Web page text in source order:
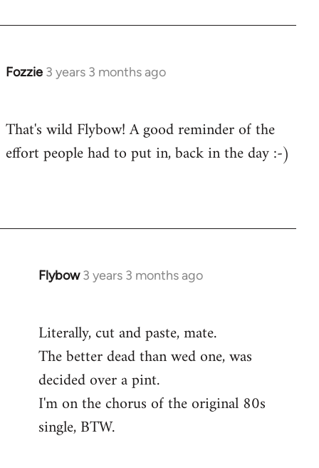
Fozzie 3 years 3 months ago
That's wild Flybow! A good reminder of the
effort people had to put in, back in the day :-)
Flybow 3 years 3 months ago
Literally, cut and paste, mate.
The better dead than wed one, was
decided over a pint.
I'm on the chorus of the original 80s
single, BTW.